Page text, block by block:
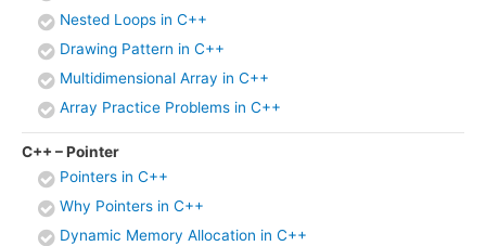
Nested Loops in C++
Drawing Pattern in C++
Multidimensional Array in C++
Array Practice Problems in C++
C++ – Pointer
Pointers in C++
Why Pointers in C++
Dynamic Memory Allocation in C++